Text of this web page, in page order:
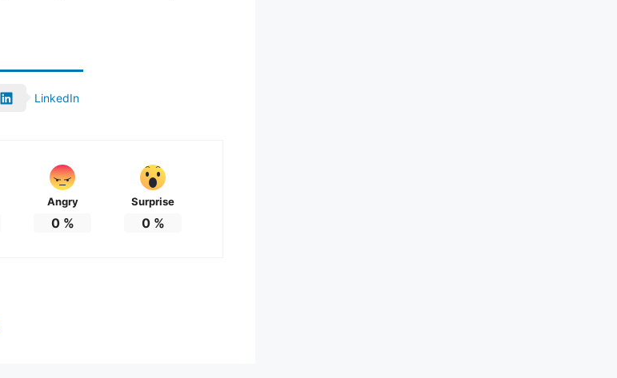
LinkedIn
Angry
0%
Surprise
0%